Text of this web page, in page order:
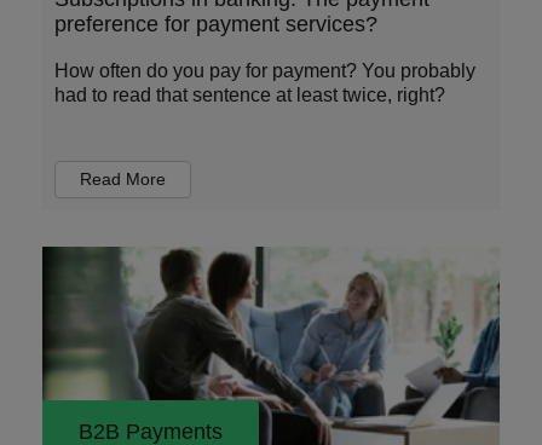
preference for payment services?
How often do you pay for payment? You probably
had to read that sentence at least twice, right?
Read More
B2B Payments